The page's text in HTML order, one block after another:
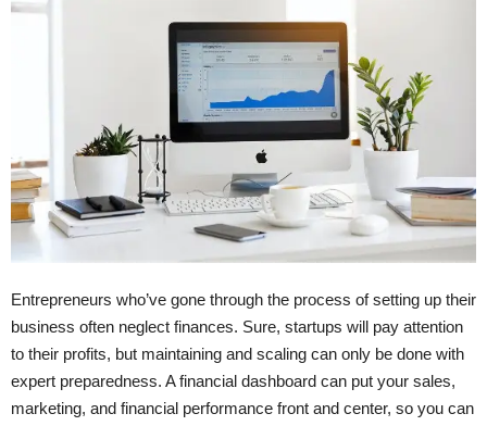
Entrepreneurs who’ve gone through the process of setting up their
business often neglect finances. Sure, startups will pay attention
to their profits, but maintaining and scaling can only be done with
expert preparedness. A financial dashboard can put your sales,
marketing, and financial performance front and center, so you can